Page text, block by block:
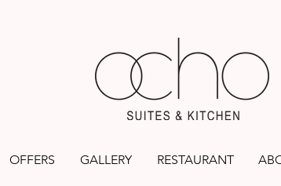
OFFERS GALLERY RESTAURANT